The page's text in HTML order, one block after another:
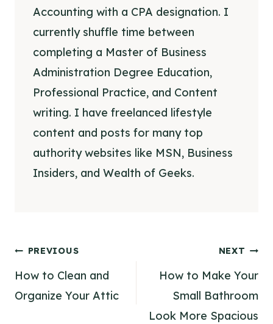
Accounting with a CPA designation. I
currently shuffle time between
completing a Master of Business
Administration Degree Education,
Professional Practice, and Content
writing. I have freelanced lifestyle
content and posts for many top
authority websites like MSN, Business
Insiders, and Wealth of Geeks.
Post
navigation
PREVIOUS
How to Clean and
Organize Your Attic
NEXT
How to Make Your
Small Bathroom
Look More Spacious